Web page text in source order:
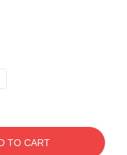
TO CART